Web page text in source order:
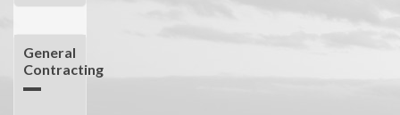
Management
General
Contracting